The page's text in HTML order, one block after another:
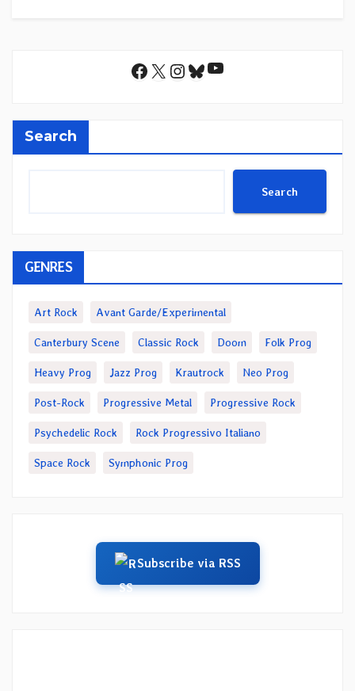
Facebook
X Instagram
Bluesky
YouTube
Search
Search
GENRES
Art Rock Avant Garde/Experimental
Canterbury Scene Classic Rock Doom Folk Prog
Heavy Prog Jazz Prog Krautrock Neo Prog
Post-Rock Progressive Metal Progressive Rock
Psychedelic Rock Rock Progressivo Italiano
Space Rock Symphonic Prog
Subscribe via RSS